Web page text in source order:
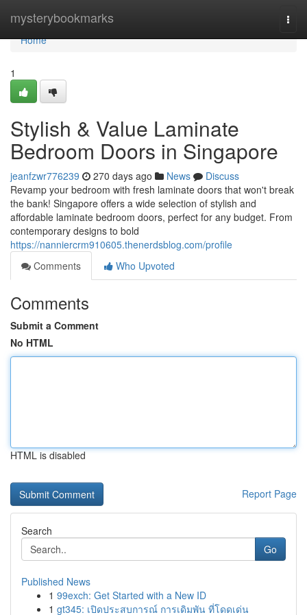
mysterybookmarks
Home
Home
1
Stylish & Value Laminate
Bedroom Doors in Singapore
jeanfzwr776239 270 days ago News
Discuss
Revamp your bedroom with fresh laminate doors that won't break
the bank! Singapore offers a wide selection of stylish and
affordable laminate bedroom doors, perfect for any budget. From
contemporary designs to bold
https://nanniercrm910605.thenerdsblog.com/profile
Comments
Who Upvoted
Comments
Submit a Comment
No HTML
HTML is disabled
Report Page
Search
Go
Published News
1 99exch: Get Started with a New ID
1 gt345: เปิดประสบการณ์ การเดิมพัน ที่โดดเด่น